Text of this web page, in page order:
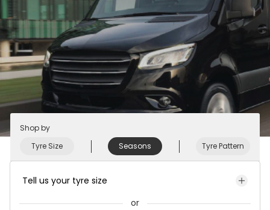
Shop by
Tyre Size
Seasons Tyre Pattern
Tell us your tyre size
or